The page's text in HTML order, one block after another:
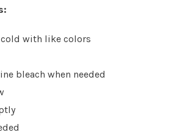
cold with like colors
bleach when needed